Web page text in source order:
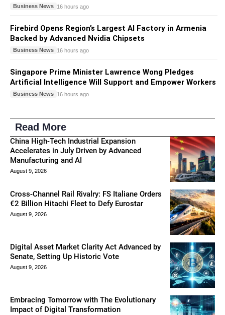
Business News 16 hours ago
Firebird Opens Region’s Largest AI Factory in Armenia
Backed by Advanced Nvidia Chipsets
Business News 16 hours ago
Singapore Prime Minister Lawrence Wong Pledges
Artificial Intelligence Will Support and Empower Workers
Business News 16 hours ago
Read More
China High-Tech Industrial Expansion
Accelerates in July Driven by Advanced
Manufacturing and AI
August 9, 2026
Cross-Channel Rail Rivalry: FS Italiane Orders
€2 Billion Hitachi Fleet to Defy Eurostar
August 9, 2026
Digital Asset Market Clarity Act Advanced by
Senate, Setting Up Historic Vote
August 9, 2026
Embracing Tomorrow with The Evolutionary
Impact of Digital Transformation